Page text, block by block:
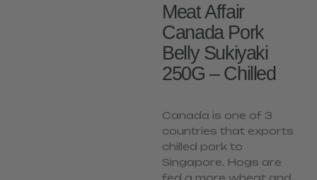
Meat Affair
Canada Pork
Belly Sukiyaki
250G – Chilled
Canada is one of 3
countries that exports
chilled pork to
Singapore. Hogs are
fed a more wheat and